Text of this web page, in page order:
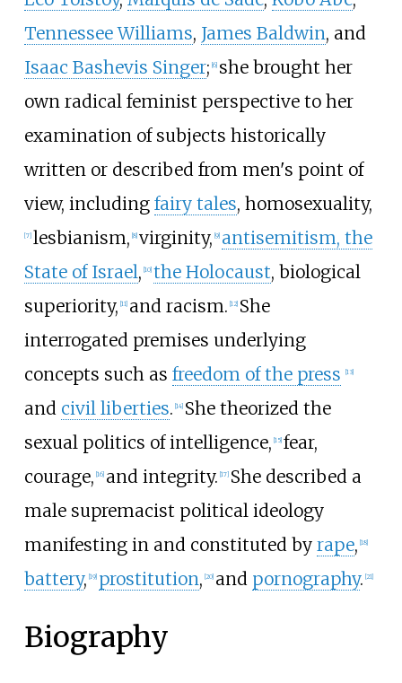
Tennessee Williams, James Baldwin, and
Isaac Bashevis Singer; [6] she brought her
own radical feminist perspective to her
examination of subjects historically
written or described from men's point of
view, including fairy tales, homosexuality,
[7] lesbianism, [8] virginity, [9] antisemitism, the
State of Israel, [10] the Holocaust, biological
superiority, [11] and racism. [12] She
interrogated premises underlying
concepts such as freedom of the press [13]
and civil liberties. [14] She theorized the
sexual politics of intelligence, [15] fear,
courage, [16] and integrity. [17] She described a
male supremacist political ideology
manifesting in and constituted by rape, [18]
battery, [19] prostitution, [20] and pornography. [21]
Biography